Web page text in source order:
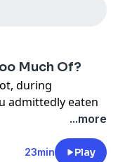
Much Of?
during
admittedly eaten
information.
...more
23min Play